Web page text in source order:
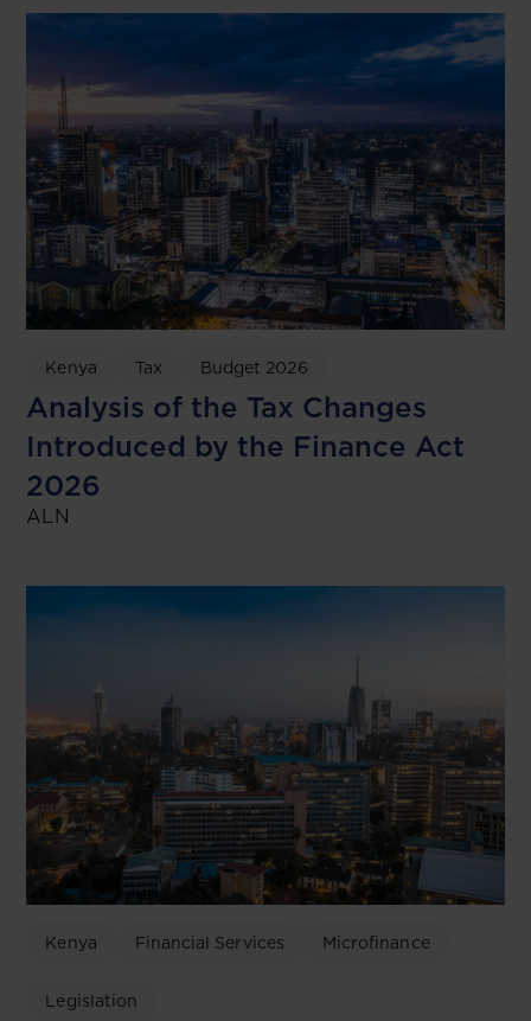
Kenya Tax Budget 2026
Analysis of the Tax Changes
Introduced by the Finance Act
2026
ALN
Kenya Financial Services Microfinance
Legislation